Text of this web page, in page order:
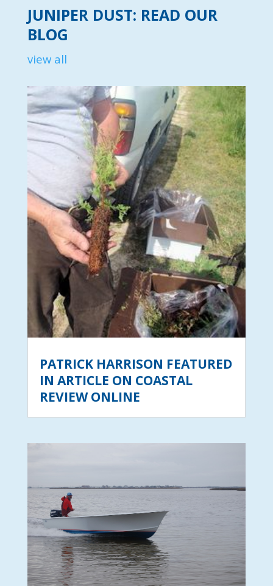
JUNIPER DUST: READ OUR
BLOG
view all
PATRICK HARRISON FEATURED
IN ARTICLE ON COASTAL
REVIEW ONLINE